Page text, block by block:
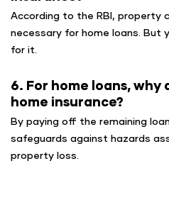
According to the RBI, property
necessary for home loans. But
for it.
6. For home loans, why
home insurance?
By paying off the remaining
safeguards against hazards
property loss.